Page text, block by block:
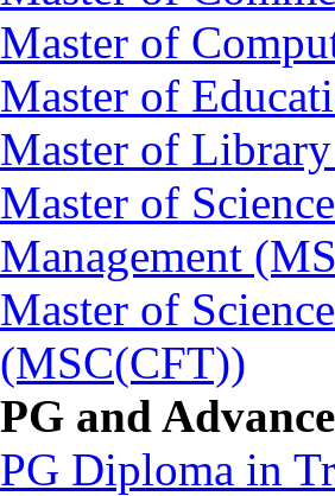
Master of
Master of
Master of
Master of
Management
Master of
(MSC(CFT))
PG and
PG Diploma in